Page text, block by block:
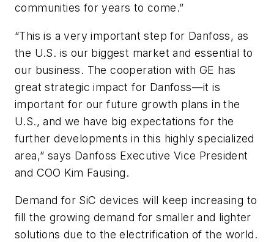
communities for years to come.”
“This is a very important step for Danfoss, as
the U.S. is our biggest market and essential to
our business. The cooperation with GE has
great strategic impact for Danfoss—it is
important for our future growth plans in the
U.S., and we have big expectations for the
further developments in this highly specialized
area,” says Danfoss Executive Vice President
and COO Kim Fausing.
Demand for SiC devices will keep increasing to
fill the growing demand for smaller and lighter
solutions due to the electrification of the world.